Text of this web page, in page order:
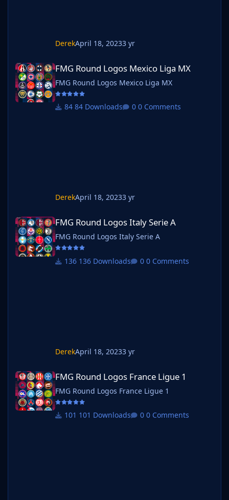
DerekApril 18, 20233 yr
FMG Round Logos Mexico Liga MX
FMG Round Logos Mexico Liga MX
84 Downloads 0 Comments
DerekApril 18, 20233 yr
FMG Round Logos Italy Serie A
FMG Round Logos Italy Serie A
FMG Round Logos Italy Serie A
136 Downloads 0 Comments
DerekApril 18, 20233 yr
FMG Round Logos France Ligue 1
FMG Round Logos France Ligue 1
101 Downloads 0 Comments